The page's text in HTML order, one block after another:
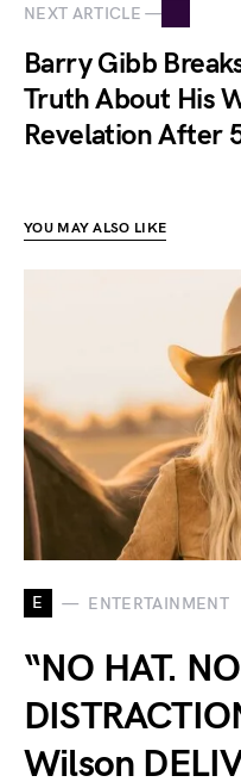
NEXT ARTICLE —
Barry Gibb
Truth About His
Revelation After
YOU MAY ALSO LIKE
E ENTERTAINMENT
“NO HAT. NO
Wilson